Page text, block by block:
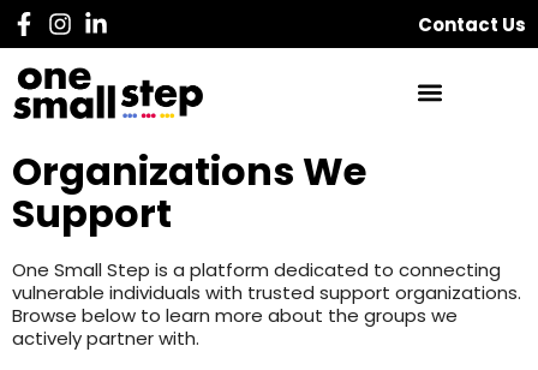
Contact Us
Organizations We
Support
One Small Step is a platform dedicated to connecting
vulnerable individuals with trusted support organizations.
Browse below to learn more about the groups we
actively partner with.